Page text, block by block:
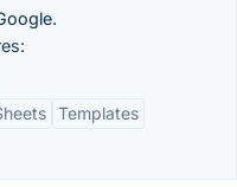
Templates